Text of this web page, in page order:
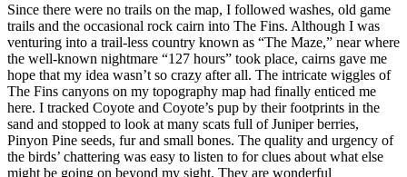
Since there were no trails on the map, I followed washes, old game
trails and the occasional rock cairn into The Fins. Although I was
venturing into a trail-less country known as “The Maze,” near where
the well-known nightmare “127 hours” took place, cairns gave me
hope that my idea wasn’t so crazy after all. The intricate wiggles of
The Fins canyons on my topography map had finally enticed me
here. I tracked Coyote and Coyote’s pup by their footprints in the
sand and stopped to look at many scats full of Juniper berries,
Pinyon Pine seeds, fur and small bones. The quality and urgency of
the birds’ chattering was easy to listen to for clues about what else
might be going on beyond my sight. They are wonderful